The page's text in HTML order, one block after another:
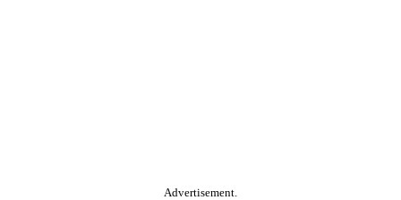
Advertisement.